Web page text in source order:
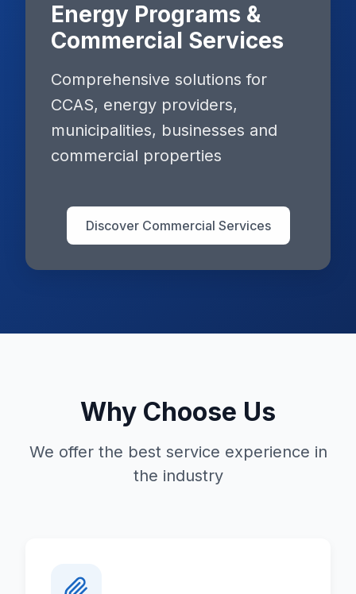
Energy Programs &
Commercial Services
Comprehensive solutions for
CCAS, energy providers,
municipalities, businesses and
commercial properties
Discover Commercial Services
Why Choose Us
We offer the best service experience in
the industry